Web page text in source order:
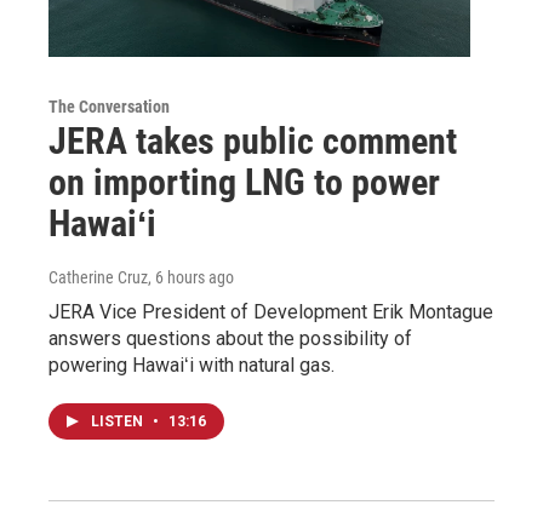
The Conversation
JERA takes public comment
on importing LNG to power
Hawaiʻi
Catherine Cruz, 6 hours ago
JERA Vice President of Development Erik Montague
answers questions about the possibility of
powering Hawaiʻi with natural gas.
LISTEN • 13:16